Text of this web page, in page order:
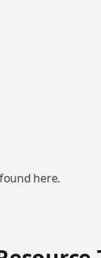
here.